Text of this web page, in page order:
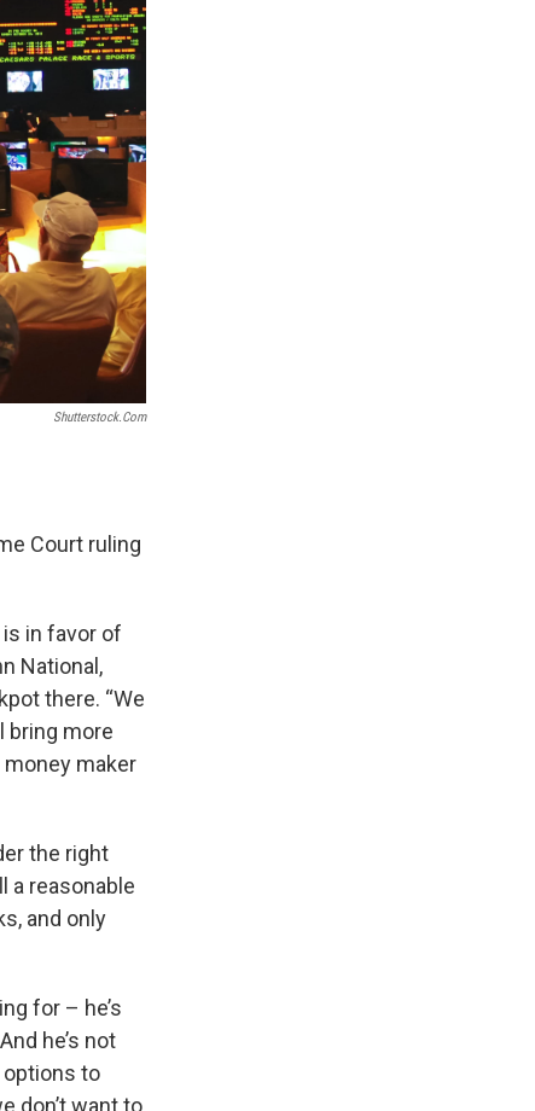
Shutterstock.com
Court ruling
in favor of
National,
there. “We
bring more
maker
the right
a reasonable
and only
for – he’s
he’s not
options to
don’t want to